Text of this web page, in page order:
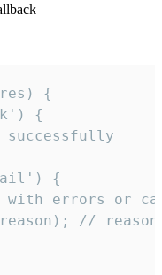
{
{
successfully
{
errors or
//